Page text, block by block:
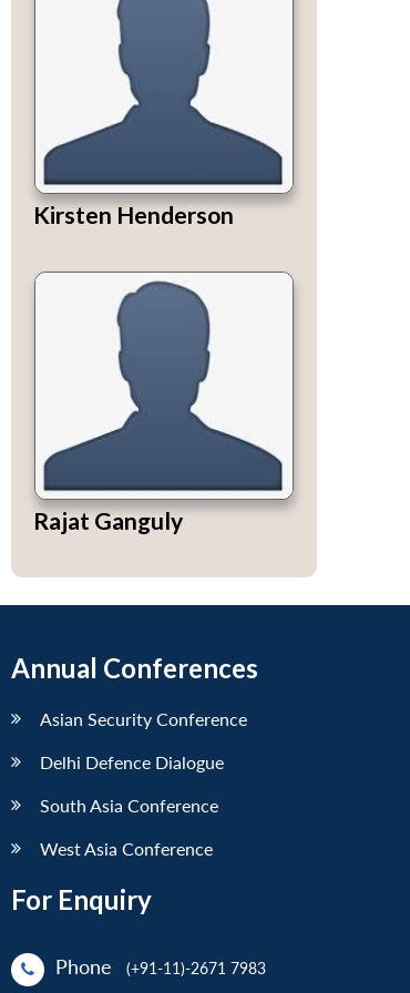
Kirsten Henderson
Rajat Ganguly
Annual Conferences
Asian Security Conference
Delhi Defence Dialogue
South Asia Conference
West Asia Conference
For Enquiry
Phone
(+91-11)-2671 7983